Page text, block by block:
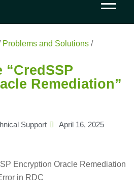
Problems and Solutions /How to Fix
Remediation”
Support April 16, 2025